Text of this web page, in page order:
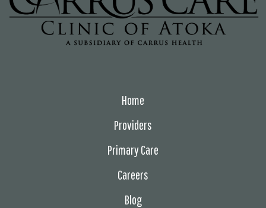
Home
Providers
Primary Care
Careers
Blog